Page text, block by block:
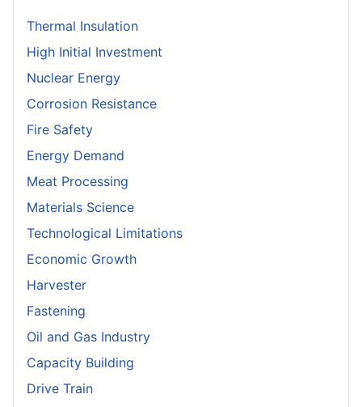
Thermal Insulation
High Initial Investment
Nuclear Energy
Corrosion Resistance
Fire Safety
Energy Demand
Meat Processing
Materials Science
Technological Limitations
Economic Growth
Harvester
Fastening
Oil and Gas Industry
Capacity Building
Drive Train